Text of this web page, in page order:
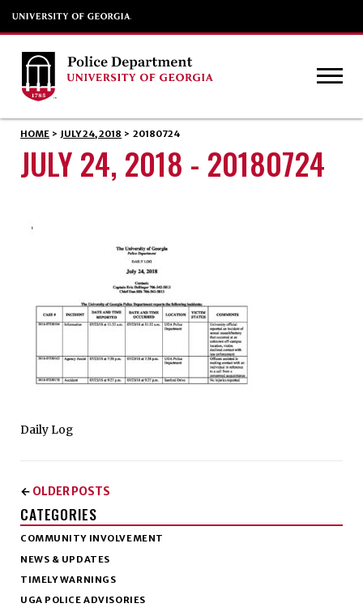
HOME > JULY 24, 2018 > 20180724
JULY 24, 2018 - 20180724
Daily Log
← OLDER POSTS
CATEGORIES
COMMUNITY INVOLVEMENT
NEWS & UPDATES
TIMELY WARNINGS
UGA POLICE ADVISORIES